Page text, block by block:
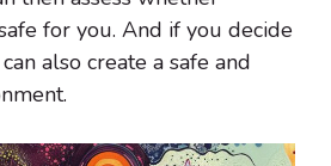
for you. And if you decide
also create a safe and